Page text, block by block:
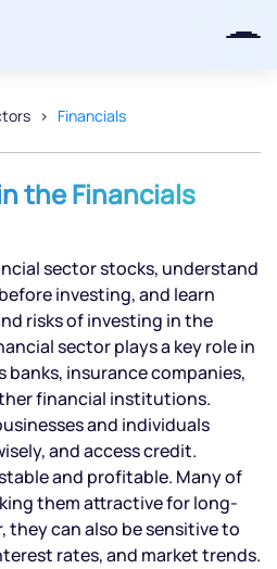
Financials
the Financials
sector stocks, understand
investing, and learn
risks of investing in the
sector plays a key role in
insurance companies,
financial institutions.
and individuals
and access credit.
and profitable. Many of
them attractive for long-
they can also be sensitive to
rates, and market trends.
our iOS waitlist.
you posted.
by Viral Loops